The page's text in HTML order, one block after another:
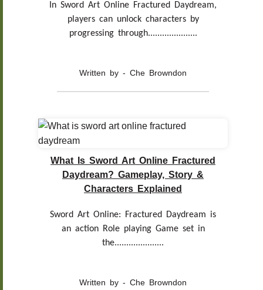
In Sword Art Online Fractured Daydream,
players can unlock characters by
progressing through.....................
Written by - Che Browndon
What Is Sword Art Online Fractured
Daydream? Gameplay, Story &
Characters Explained
Sword Art Online: Fractured Daydream is
an action Role playing Game set in
the.....................
Written by - Che Browndon